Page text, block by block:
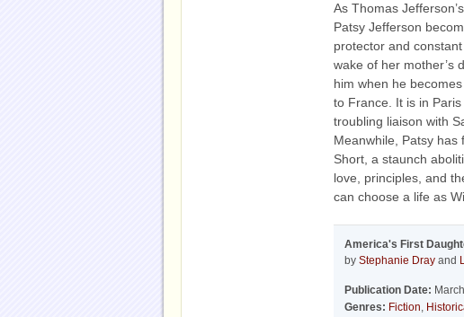
As Thomas
Patsy Jefferson
protector and
wake of her mother’s
him when he
to France. It is in
troubling liaison with
Meanwhile, Patsy has
Short, a staunch
love, principles, and
can choose a life as
America's First
by Stephanie Dray and
Publication Date:
Genres: Fiction,